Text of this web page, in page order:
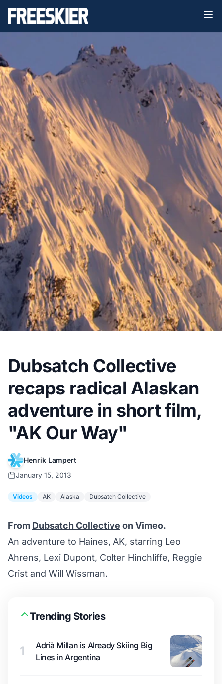
Dubsatch Collective
recaps radical Alaskan
adventure in short film,
"AK Our Way"
Henrik Lampert
January 15, 2013
Videos AK Alaska Dubsatch Collective
From Dubsatch Collective on Vimeo.
An adventure to Haines, AK, starring Leo
Ahrens, Lexi Dupont, Colter Hinchliffe, Reggie
Crist and Will Wissman.
Trending Stories
1
Adrià Millan is Already Skiing Big
Lines in Argentina